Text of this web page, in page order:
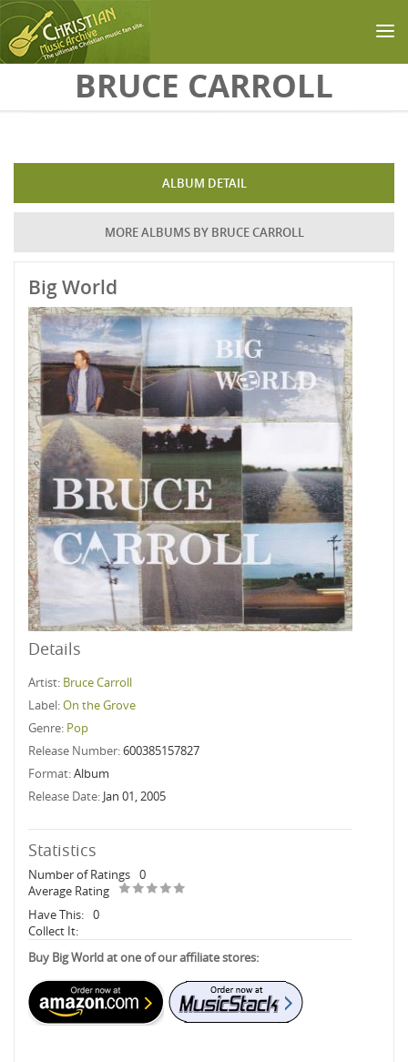
Skip to main contentBRUCE CARROLL
ALBUM DETAIL
MORE ALBUMS BY BRUCE CARROLL
Big World
Details
Artist: Bruce Carroll
Label:On the Grove
Genre: Pop
Release Number:600385157827
Format:Album
Release Date: Jan 01, 2005
Statistics
Number of Ratings 0
Average Rating
Have This: 0
Collect It:
Buy Big World at one of our affiliate stores: